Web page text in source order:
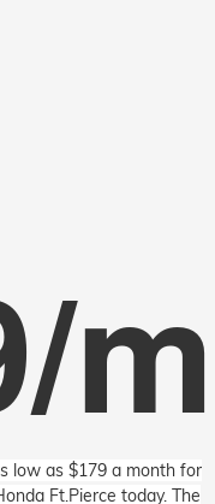
low as $179 a month for
Ft.Pierce today. The